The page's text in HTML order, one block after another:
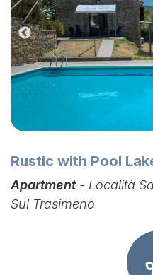
Previous
Rustic with Pool
Apartment- Località
Sul Trasimeno